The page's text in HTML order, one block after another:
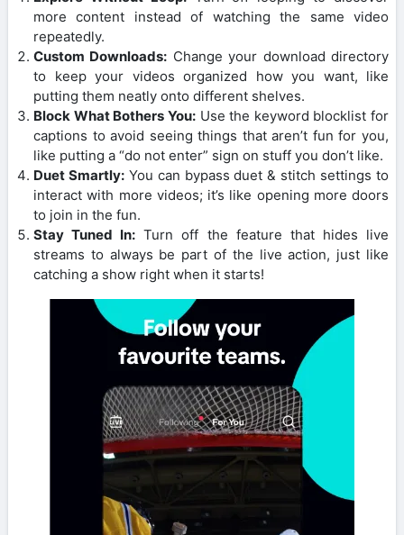
more content instead of watching the same video
repeatedly.
Custom Downloads: Change your download directory
to keep your videos organized how you want, like
putting them neatly onto different shelves.
Block What Bothers You:Use the keyword blocklist for
captions to avoid seeing things that aren’t fun for you,
like putting a “do not enter” sign on stuff you don’t like.
Duet Smartly:You can bypass duet & stitch settings to
interact with more videos; it’s like opening more doors
to join in the fun.
Stay Tuned In: Turn off the feature that hides live
streams to always be part of the live action, just like
catching a show right when it starts!